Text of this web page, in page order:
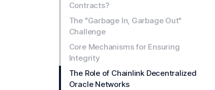
Contracts?
The "Garbage In, Garbage Out"
Challenge
Core Mechanisms for Ensuring
Integrity
The Role of Chainlink Decentralized
Oracle Networks